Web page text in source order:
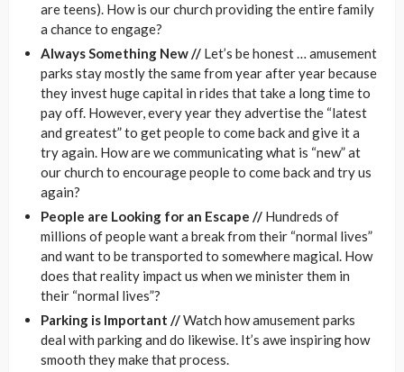
are teens). How is our church providing the entire family
a chance to engage?
Always Something New // Let’s be honest … amusement
parks stay mostly the same from year after year because
they invest huge capital in rides that take a long time to
pay off. However, every year they advertise the “latest
and greatest” to get people to come back and give it a
try again. How are we communicating what is “new” at
our church to encourage people to come back and try us
again?
People are Looking for an Escape // Hundreds of
millions of people want a break from their “normal lives”
and want to be transported to somewhere magical. How
does that reality impact us when we minister them in
their “normal lives”?
Parking is Important //Watch how amusement parks
deal with parking and do likewise. It’s awe inspiring how
smooth they make that process.